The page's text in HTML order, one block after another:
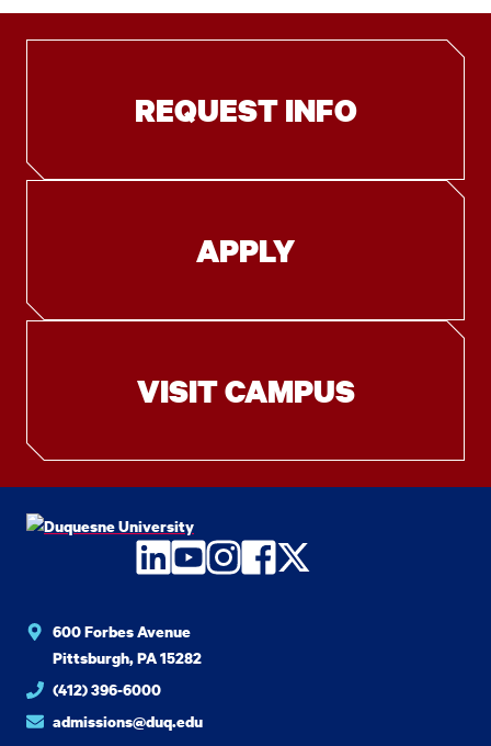
REQUEST INFO
APPLY
VISIT CAMPUS
LinkedIn
YouTube
Instagram
Facebook
Twitter
600 Forbes Avenue
Pittsburgh, PA 15282
(412) 396-6000
admissions@duq.edu